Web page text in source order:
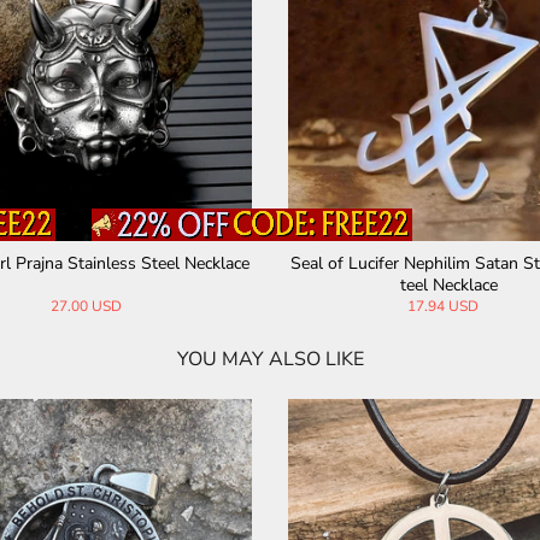
Seal of Solomon Stainless Ste
28.00 USD
Sun Sigil 12 Zodiac
nt
34.00 USD
YOU MAY ALSO LIKE